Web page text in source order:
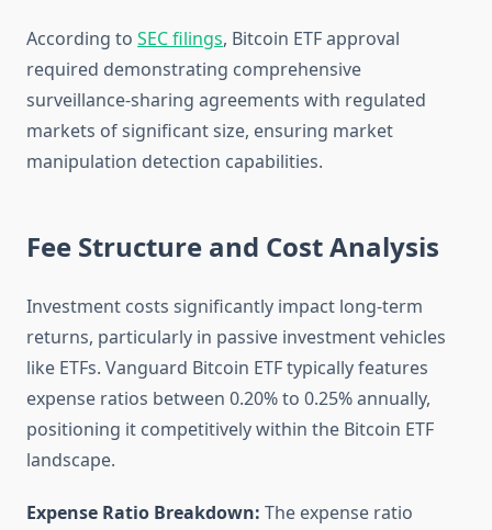
According to SEC filings, Bitcoin ETF approval
required demonstrating comprehensive
surveillance-sharing agreements with regulated
markets of significant size, ensuring market
manipulation detection capabilities.
Fee Structure and Cost Analysis
Investment costs significantly impact long-term
returns, particularly in passive investment vehicles
like ETFs. Vanguard Bitcoin ETF typically features
expense ratios between 0.20% to 0.25% annually,
positioning it competitively within the Bitcoin ETF
landscape.
Expense Ratio Breakdown: The expense ratio